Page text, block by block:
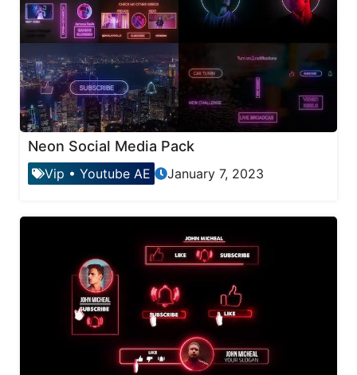
Neon Social Media Pack
Vip • Youtube AE January 7, 2023